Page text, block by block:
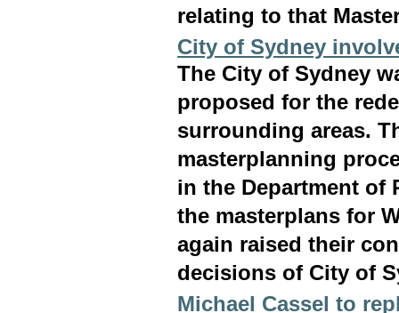
relating to that
City of Sydney
The City of Sydney
proposed for the
surrounding areas.
masterplanning
in the Department of
the masterplans for
again raised their
decisions of City of
Michael Cassel to